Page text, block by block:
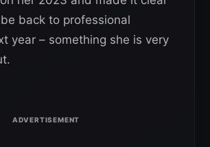
back to professional
year – something she is very